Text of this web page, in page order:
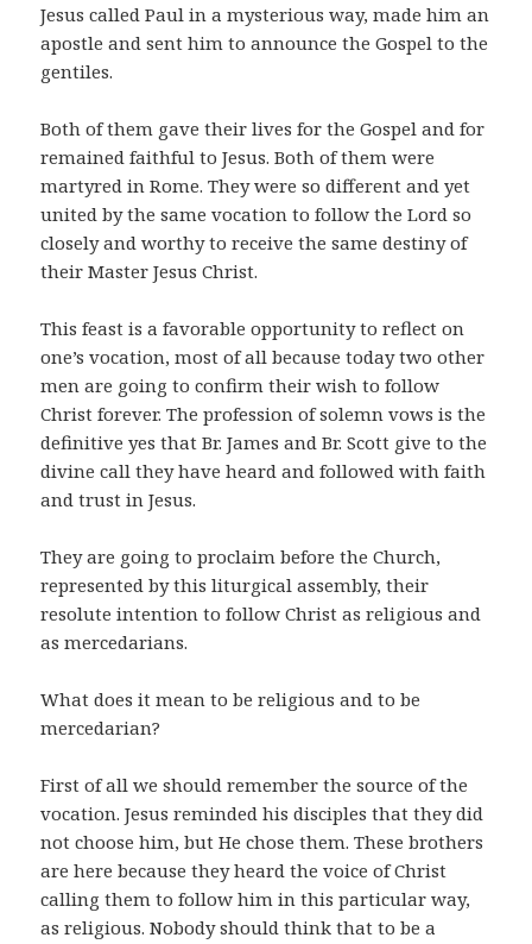
Jesus called Paul in a mysterious way, made him an
apostle and sent him to announce the Gospel to the
gentiles.
Both of them gave their lives for the Gospel and for
remained faithful to Jesus. Both of them were
martyred in Rome. They were so different and yet
united by the same vocation to follow the Lord so
closely and worthy to receive the same destiny of
their Master Jesus Christ.
This feast is a favorable opportunity to reflect on
one’s vocation, most of all because today two other
men are going to confirm their wish to follow
Christ forever. The profession of solemn vows is the
definitive yes that Br. James and Br. Scott give to the
divine call they have heard and followed with faith
and trust in Jesus.
They are going to proclaim before the Church,
represented by this liturgical assembly, their
resolute intention to follow Christ as religious and
as mercedarians.
What does it mean to be religious and to be
mercedarian?
First of all we should remember the source of the
vocation. Jesus reminded his disciples that they did
not choose him, but He chose them. These brothers
are here because they heard the voice of Christ
calling them to follow him in this particular way,
as religious. Nobody should think that to be a